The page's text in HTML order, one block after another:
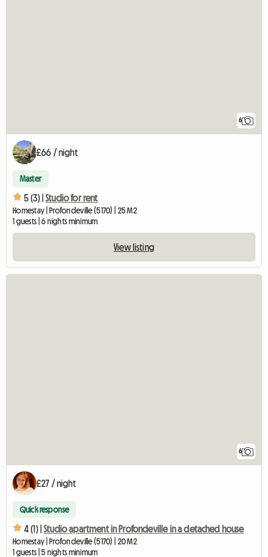
6
£66 / night
Master
5 (3) | Studio for rent
Homestay | Profondeville (5170) | 25 M2
1 guests | 6 nights minimum
View listing
6
£27 / night
Quick response
4 (1) | Studio apartment in Profondeville in a detached house
Homestay | Profondeville (5170) | 20 M2
1 guests | 5 nights minimum